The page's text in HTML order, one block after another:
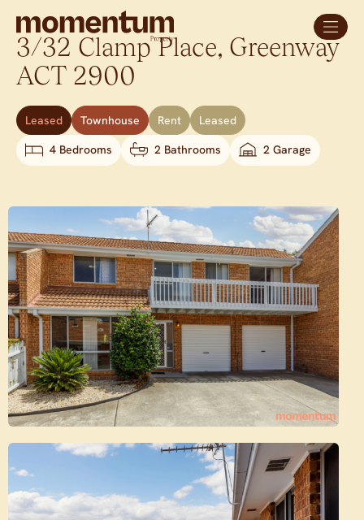
3/32 Clamp Place, Greenway
ACT 2900
Leased Townhouse Rent
Leased
4 Bedrooms
2 Bathrooms 2 Garage